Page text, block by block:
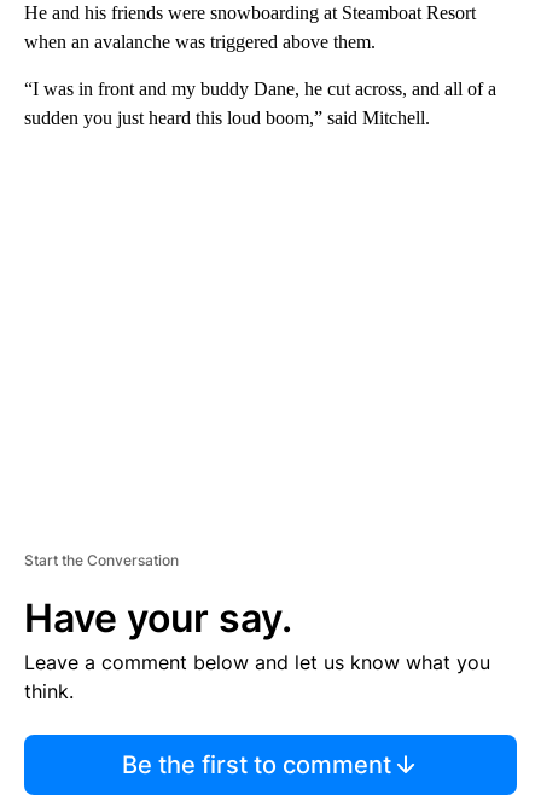
He and his friends were snowboarding at Steamboat Resort
when an avalanche was triggered above them.
“I was in front and my buddy Dane, he cut across, and all of a
sudden you just heard this loud boom,” said Mitchell.
Start the Conversation
Have your say.
Leave a comment below and let us know what you
think.
Be the first to comment